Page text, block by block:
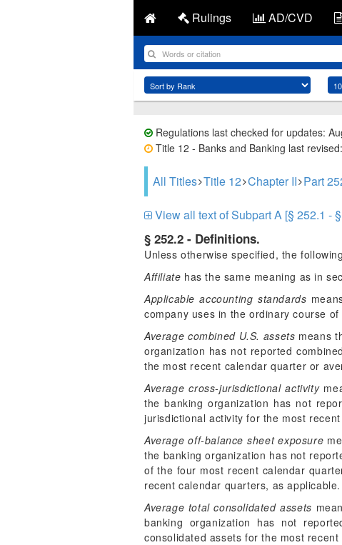
Rulings AD/CVD
Regulations last checked for updates:
Title 12 - Banks and Banking last
All Titles Title 12 Chapter II Part
View all text of Subpart A [§ 252.1 -
§ 252.2 - Definitions.
Unless otherwise specified, the
Affiliate has the same meaning as in
Applicable accounting standards
company uses in the ordinary course
Average combined U.S. assets means
organization has not reported
the most recent calendar quarter or
Average cross-jurisdictional activity
the banking organization has not
jurisdictional activity for the most
Average off-balance sheet exposure
the banking organization has not
of the four most recent calendar
recent calendar quarters, as applicable.
Average total consolidated assets
banking organization has not
consolidated assets for the most